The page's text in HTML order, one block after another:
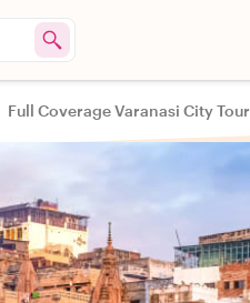
Full Coverage Varanasi City Tour